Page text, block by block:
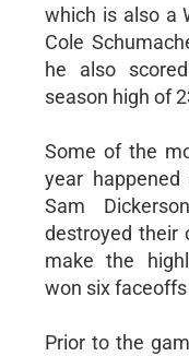
which is also a
Cole
he also
season high of
Some of the
year
Sam
destroyed their
make the
won six
Prior to the